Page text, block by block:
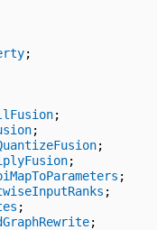
;
;
;
;
;
;
;
;
;